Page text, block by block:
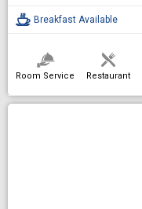
Breakfast Available
Room Service Restaurant